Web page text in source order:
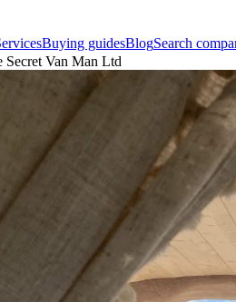
Buying guidesBlogSearch
Secret Van Man Ltd